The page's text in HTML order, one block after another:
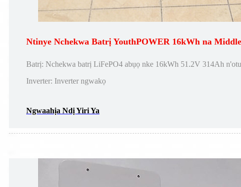
Ntinye Nchekwa Batrị YouthPOWER 16kWh na
Batrị: Nchekwa batrị LiFePO4 abụọ nke 16kWh 51.2V 314Ah
Inverter: Inverter ngwakọ
Ngwaahịa Ndị Yiri Ya